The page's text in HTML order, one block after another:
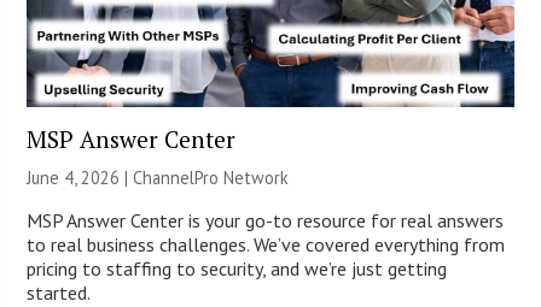
MSP Answer Center
June 4, 2026 |ChannelPro Network
MSP Answer Center is your go-to resource for real answers
to real business challenges. We’ve covered everything from
pricing to staffing to security, and we’re just getting
started.